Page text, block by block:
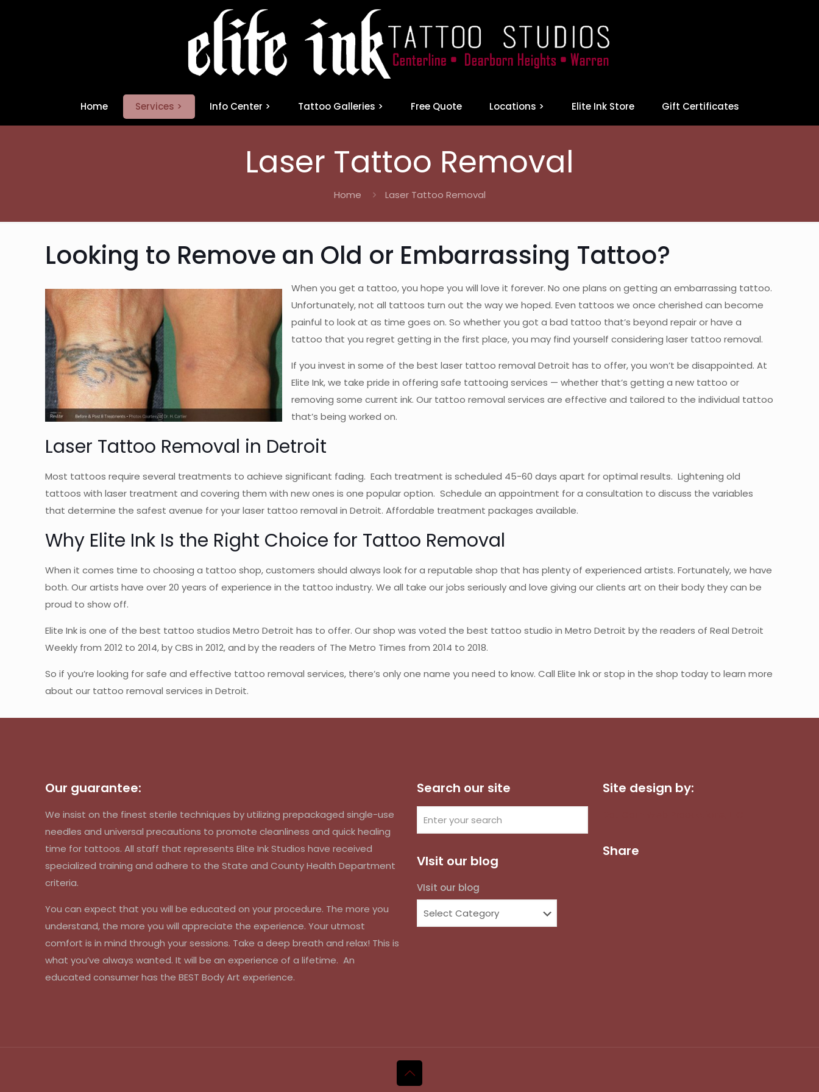
Home Services > Info Center > Tattoo Galleries > Free Quote Locations > Elite Ink Store Gift Certificates
Laser Tattoo Removal
Home Laser Tattoo Removal
Looking to Remove an Old or Embarrassing Tattoo?
When you get a tattoo, you hope you will love it forever. No one plans on getting an embarrassing tattoo.
Unfortunately, not all tattoos turn out the way we hoped. Even tattoos we once cherished can become
painful to look at as time goes on. So whether you got a bad tattoo that’s beyond repair or have a
tattoo that you regret getting in the first place, you may find yourself considering laser tattoo removal.
If you invest in some of the best laser tattoo removal Detroit has to offer, you won’t be disappointed. At
Elite Ink, we take pride in offering safe tattooing services — whether that’s getting a new tattoo or
removing some current ink. Our tattoo removal services are effective and tailored to the individual tattoo
that’s being worked on.
Laser Tattoo Removal in Detroit
Most tattoos require several treatments to achieve significant fading. Each treatment is scheduled 45-60 days apart for optimal results. Lightening old
tattoos with laser treatment and covering them with new ones is one popular option. Schedule an appointment for a consultation to discuss the variables
that determine the safest avenue for your laser tattoo removal in Detroit. Affordable treatment packages available.
Why Elite Ink Is the Right Choice for Tattoo Removal
When it comes time to choosing a tattoo shop, customers should always look for a reputable shop that has plenty of experienced artists. Fortunately, we have
both. Our artists have over 20 years of experience in the tattoo industry. We all take our jobs seriously and love giving our clients art on their body they can be
proud to show off.
Elite Ink is one of the best tattoo studios Metro Detroit has to offer. Our shop was voted the best tattoo studio in Metro Detroit by the readers of Real Detroit
Weekly from 2012 to 2014, by CBS in 2012, and by the readers of The Metro Times from 2014 to 2018.
So if you’re looking for safe and effective tattoo removal services, there’s only one name you need to know. Call Elite Ink or stop in the shop today to learn more
about our tattoo removal services in Detroit.
Our guarantee:
We insist on the finest sterile techniques by utilizing prepackaged single-use
needles and universal precautions to promote cleanliness and quick healing
time for tattoos. All staff that represents Elite Ink Studios have received
specialized training and adhere to the State and County Health Department
criteria.
You can expect that you will be educated on your procedure. The more you
understand, the more you will appreciate the experience. Your utmost
comfort is in mind through your sessions. Take a deep breath and relax! This is
what you’ve always wanted. It will be an experience of a lifetime. An
educated consumer has the BEST Body Art experience.
Search our site
VIsit our blog
VIsit our blog
Site design by:
Share